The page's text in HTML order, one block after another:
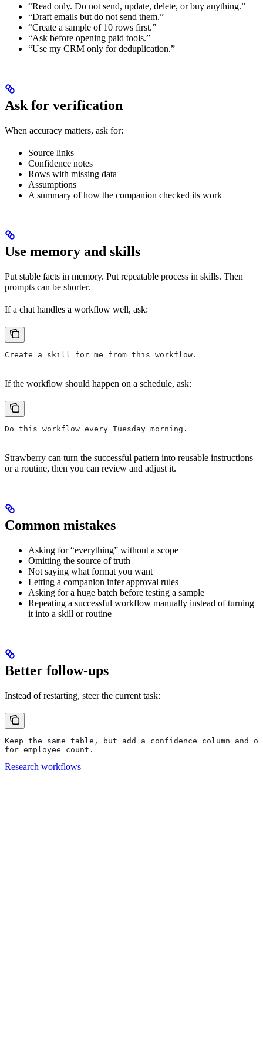
“Read only. Do not send, update, delete, or buy anything.”
“Draft emails but do not send them.”
“Create a sample of 10 rows first.”
“Ask before opening paid tools.”
“Use my CRM only for deduplication.”
Ask for verification
When accuracy matters, ask for:
Source links
Confidence notes
Rows with missing data
Assumptions
A summary of how the companion checked its work
Use memory and skills
Put stable facts in memory. Put repeatable process in skills. Then
prompts can be shorter.
If a chat handles a workflow well, ask:
Create a skill for me from this workflow.
If the workflow should happen on a schedule, ask:
Do this workflow every Tuesday morning.
Strawberry can turn the successful pattern into reusable instructions
or a routine, then you can review and adjust it.
Common mistakes
Asking for “everything” without a scope
Omitting the source of truth
Not saying what format you want
Letting a companion infer approval rules
Asking for a huge batch before testing a sample
Repeating a successful workflow manually instead of turning
it into a skill or routine
Better follow-ups
Instead of restarting, steer the current task:
Keep the same table, but add a confidence column and
for employee count.
Research workflows